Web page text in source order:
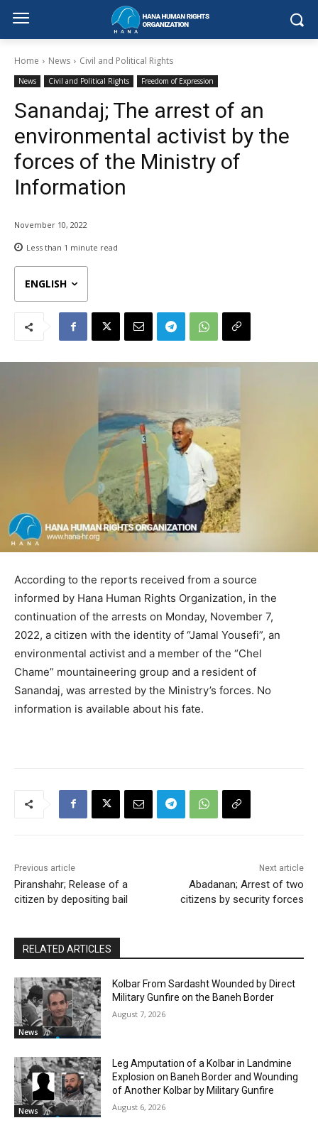
Home News Civil and Political Rights
News Civil and Political Rights Freedom of Expression
Sanandaj; The arrest of an
environmental activist by the
forces of the Ministry of
Information
November 10, 2022
Less than 1 minute read
ENGLISH
According to the reports received from a source
informed by Hana Human Rights Organization, in the
continuation of the arrests on Monday, November 7,
2022, a citizen with the identity of “Jamal Yousefi”, an
environmental activist and a member of the “Chel
Chame” mountaineering group and a resident of
Sanandaj, was arrested by the Ministry’s forces. No
information is available about his fate.
Previous article
Piranshahr; Release of a
citizen by depositing bail
Next article
Abadanan; Arrest of two
citizens by security forces
RELATED ARTICLES
News
Kolbar From Sardasht Wounded by Direct
Military Gunfire on the Baneh Border
August 7, 2026
News
Leg Amputation of a Kolbar in Landmine
Explosion on Baneh Border and Wounding
of Another Kolbar by Military Gunfire
August 6, 2026